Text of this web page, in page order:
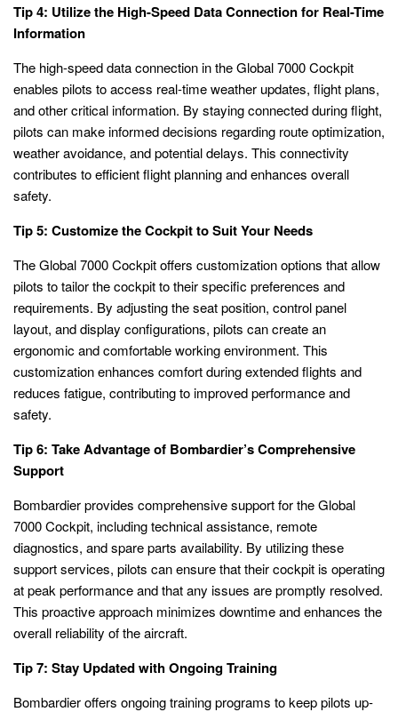
Tip 4: Utilize the High-Speed Data Connection for Real-Time
Information
The high-speed data connection in the Global 7000 Cockpit
enables pilots to access real-time weather updates, flight plans,
and other critical information. By staying connected during flight,
pilots can make informed decisions regarding route optimization,
weather avoidance, and potential delays. This connectivity
contributes to efficient flight planning and enhances overall
safety.
Tip 5: Customize the Cockpit to Suit Your Needs
The Global 7000 Cockpit offers customization options that allow
pilots to tailor the cockpit to their specific preferences and
requirements. By adjusting the seat position, control panel
layout, and display configurations, pilots can create an
ergonomic and comfortable working environment. This
customization enhances comfort during extended flights and
reduces fatigue, contributing to improved performance and
safety.
Tip 6: Take Advantage of Bombardier’s Comprehensive
Support
Bombardier provides comprehensive support for the Global
7000 Cockpit, including technical assistance, remote
diagnostics, and spare parts availability. By utilizing these
support services, pilots can ensure that their cockpit is operating
at peak performance and that any issues are promptly resolved.
This proactive approach minimizes downtime and enhances the
overall reliability of the aircraft.
Tip 7: Stay Updated with Ongoing Training
Bombardier offers ongoing training programs to keep pilots up-